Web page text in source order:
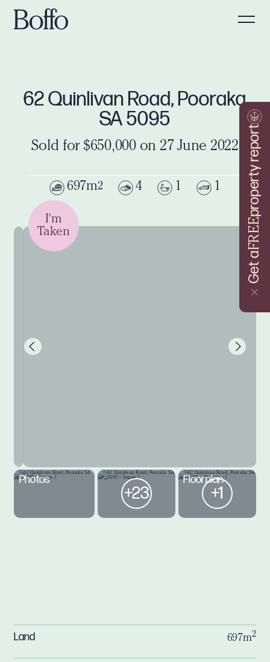
Get a
FREE
property report
62 Quinlivan Road, Pooraka
SA 5095
Sold for $650,000 on 27 June 2022
697m2 4 1 1
I'm
Taken
Photos
+23
Floorplan
+1
Land 697m2